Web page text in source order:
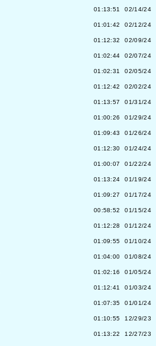
01:13:51 02/14/24
01:01:42 02/12/24
01:12:32 02/09/24
01:02:44 02/07/24
01:02:31 02/05/24
01:12:42 02/02/24
01:13:57 01/31/24
01:00:26 01/29/24
01:09:43 01/26/24
01:12:30 01/24/24
01:00:07 01/22/24
01:13:24 01/19/24
01:09:27 01/17/24
00:58:52 01/15/24
01:12:28 01/12/24
01:09:55 01/10/24
01:04:00 01/08/24
01:02:16 01/05/24
01:12:41 01/03/24
01:07:35 01/01/24
01:10:55 12/29/23
01:13:22 12/27/23